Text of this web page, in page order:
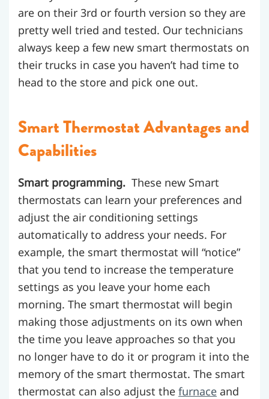
are on their 3rd or fourth version so they are
pretty well tried and tested. Our technicians
always keep a few new smart thermostats on
their trucks in case you haven’t had time to
head to the store and pick one out.
Smart Thermostat Advantages and
Capabilities
Smart programming. These new Smart
thermostats can learn your preferences and
adjust the air conditioning settings
automatically to address your needs. For
example, the smart thermostat will “notice”
that you tend to increase the temperature
settings as you leave your home each
morning. The smart thermostat will begin
making those adjustments on its own when
the time you leave approaches so that you
no longer have to do it or program it into the
memory of the smart thermostat. The smart
thermostat can also adjust the furnace and